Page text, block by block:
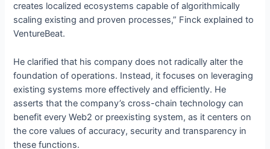
creates localized ecosystems capable of algorithmically
scaling existing and proven processes,” Finck explained to
VentureBeat.
He clarified that his company does not radically alter the
foundation of operations. Instead, it focuses on leveraging
existing systems more effectively and efficiently. He
asserts that the company’s cross-chain technology can
benefit every Web2 or preexisting system, as it centers on
the core values of accuracy, security and transparency in
these functions.